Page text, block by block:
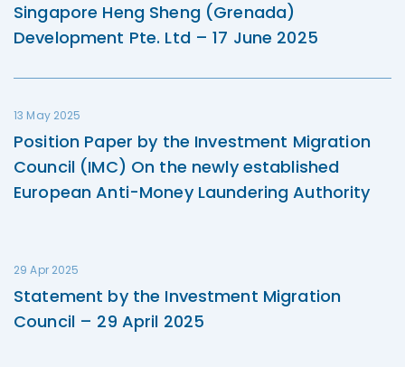
Singapore Heng Sheng (Grenada)
Development Pte. Ltd – 17 June 2025
13 May 2025
Position Paper by the Investment Migration
Council (IMC) On the newly established
European Anti-Money Laundering Authority
29 Apr 2025
Statement by the Investment Migration
Council – 29 April 2025